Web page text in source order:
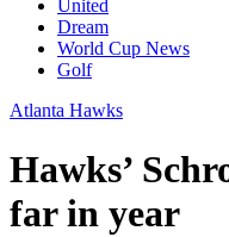
United
Dream
World Cup News
Golf
Atlanta Hawks
Hawks’
far in year